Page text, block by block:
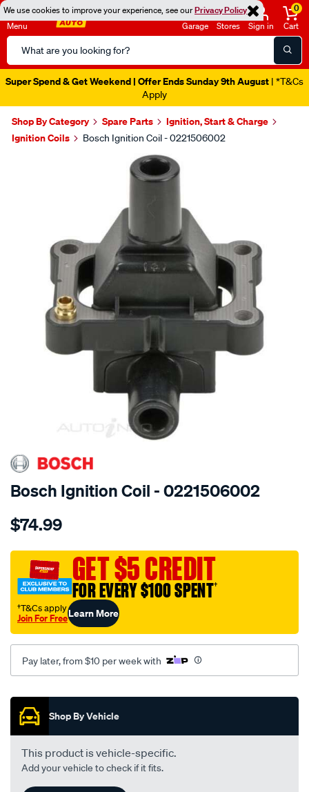
We use cookies to improve your experience, see ourPrivacy Policy
Menu
Search
Catalog
Garage Stores Sign in
0
Cart
Super Spend & Get Weekend | Offer Ends Sunday 9th August | *T&Cs
Apply
Shop By Category Spare Parts
Ignition, Start & Charge
Ignition Coils
Bosch Ignition Coil - 0221506002
SPECIAL ORDER
Bosch Ignition Coil - 0221506002
Details
ignition-
$74.99
GET $5 CREDIT
FOR EVERY $100 SPENT†
†T&Cs apply
Join For FreeLearn More
Pay later, from $10 per week with
Promotions
Shop By Vehicle
This product is vehicle-specific.
Add your vehicle to check if it fits.